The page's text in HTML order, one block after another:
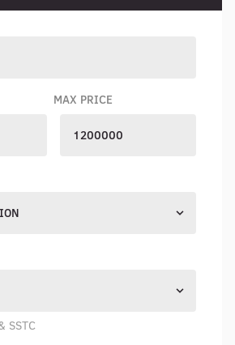
MAX PRICE
SSTC